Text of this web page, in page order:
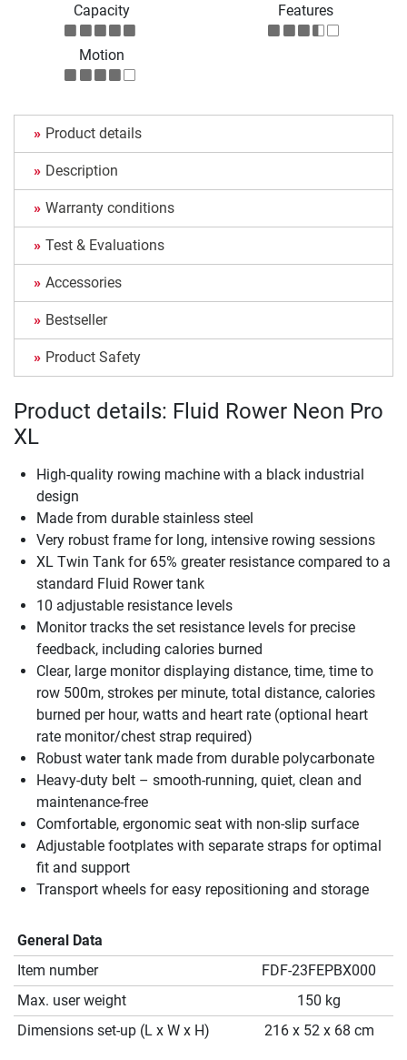
Capacity
Features
Motion
Product details
Description
Warranty conditions
Test & Evaluations
Accessories
Bestseller
Product Safety
Product details: Fluid Rower Neon Pro
XL
High-quality rowing machine with a black industrial
design
Made from durable stainless steel
Very robust frame for long, intensive rowing sessions
XL Twin Tank for 65% greater resistance compared to a
standard Fluid Rower tank
10 adjustable resistance levels
Monitor tracks the set resistance levels for precise
feedback, including calories burned
Clear, large monitor displaying distance, time, time to
row 500m, strokes per minute, total distance, calories
burned per hour, watts and heart rate (optional heart
rate monitor/chest strap required)
Robust water tank made from durable polycarbonate
Heavy-duty belt – smooth-running, quiet, clean and
maintenance-free
Comfortable, ergonomic seat with non-slip surface
Adjustable footplates with separate straps for optimal
fit and support
Transport wheels for easy repositioning and storage
General Data
Item number
FDF-23FEPBX000
Max. user weight
150 kg
Dimensions set-up (L x W x H)
216 x 52 x 68 cm